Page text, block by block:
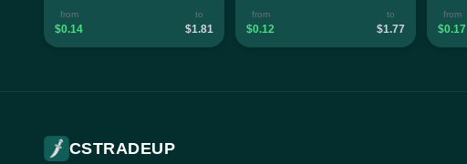
from
$0.14
to
$1.81
from
$0.12
to
$1.77
from
$0.17
CSTRADEUP